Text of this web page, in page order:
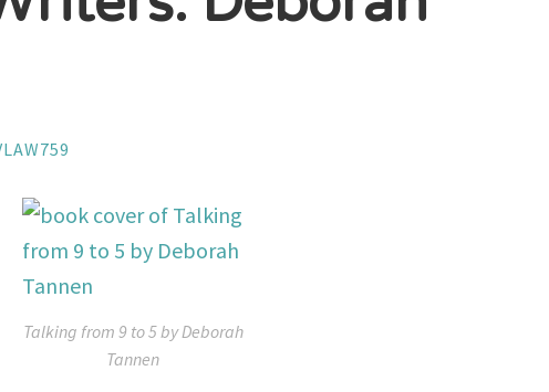
Talking from 9 to 5 by Deborah
Tannen